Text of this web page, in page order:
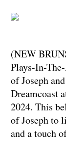
(NEW
Plays-In-
of Joseph
Dreamcoast
2024. This
of Joseph to
and a touch